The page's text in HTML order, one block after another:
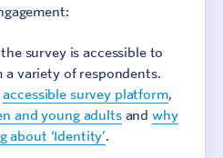
survey is accessible to
variety of respondents.
accessible survey platform,
and young adultsandwhy
about ‘Identity’.